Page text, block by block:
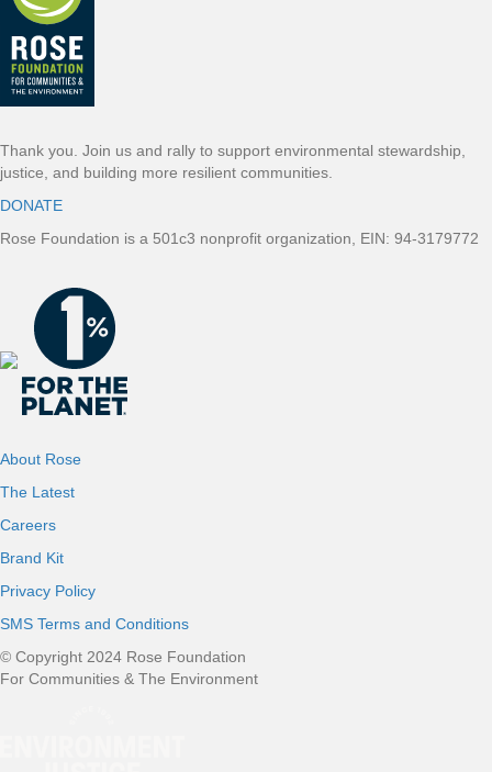
Thank you. Join us and rally to support environmental stewardship,
justice, and building more resilient communities.
DONATE
Rose Foundation is a 501c3 nonprofit organization, EIN: 94-3179772
About Rose
The Latest
Careers
Brand Kit
Privacy Policy
SMS Terms and Conditions
© Copyright 2024 Rose Foundation
For Communities & The Environment